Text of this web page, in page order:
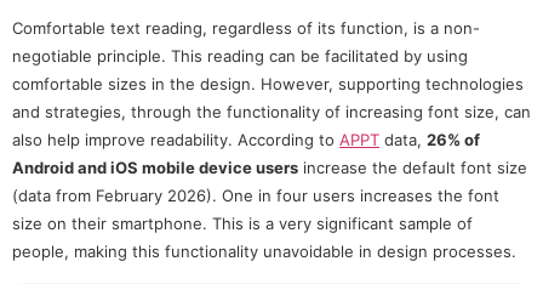
Comfortable text reading, regardless of its function, is a non-
negotiable principle. This reading can be facilitated by using
comfortable sizes in the design. However, supporting technologies
and strategies, through the functionality of increasing font size, can
also help improve readability. According to APPT data, 26% of
Android and iOS mobile device users increase the default font size
(data from February 2026). One in four users increases the font
size on their smartphone. This is a very significant sample of
people, making this functionality unavoidable in design processes.